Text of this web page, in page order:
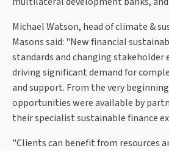
Michael Watson, head of climate &
Masons said: "New financial
standards and changing stakeholder
driving significant demand for
and support. From the very
opportunities were available by
their specialist sustainable finance
"Clients can benefit from resources